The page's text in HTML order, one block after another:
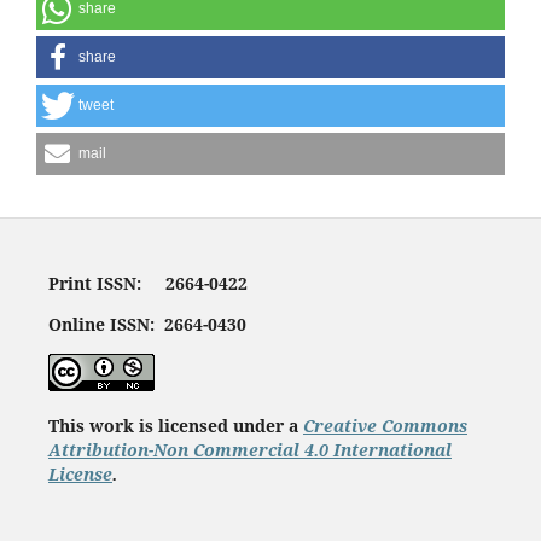
share
share
tweet
mail
Print ISSN: 2664-0422
Online ISSN: 2664-0430
This work is licensed under a Creative Commons
Attribution-Non Commercial 4.0 International
License.